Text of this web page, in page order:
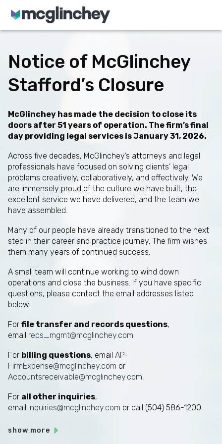
Skip to content
Notice of McGlinchey
Stafford’s Closure
McGlinchey has made the decision to close its
doors after 51 years of operation. The firm’s final
day providing legal services is January 31, 2026.
Across five decades, McGlinchey’s attorneys and legal
professionals have focused on solving clients’ legal
problems creatively, collaboratively, and effectively. We
are immensely proud of the culture we have built, the
excellent service we have delivered, and the team we
have assembled.
Many of our people have already transitioned to the next
step in their career and practice journey. The firm wishes
them many years of continued success.
A small team will continue working to wind down
operations and close the business. If you have specific
questions, please contact the email addresses listed
below.
For file transfer and records questions,
email recs_mgmt@mcglinchey.com
For billing questions, email AP-
FirmExpense@mcglinchey.com or
Accountsreceivable@mcglinchey.com
For all other inquiries,
email inquiries@mcglinchey.com or call (504) 586-1200.
show more